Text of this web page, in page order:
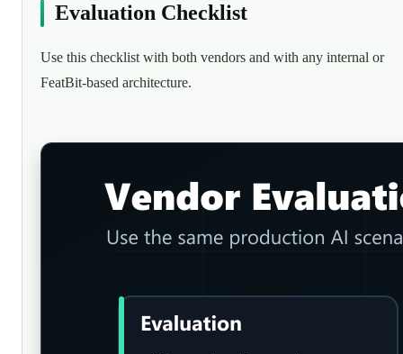
Evaluation Checklist
Use this checklist with both vendors and with any internal or
FeatBit-based architecture.